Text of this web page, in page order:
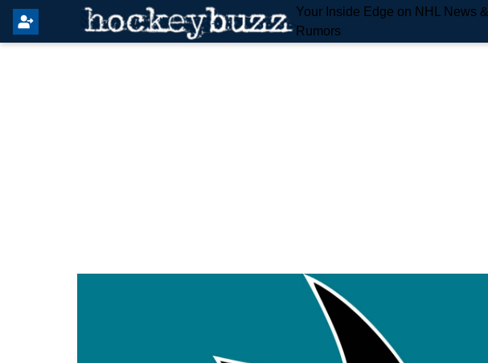
Your Inside Edge on NHL News &
Rumors